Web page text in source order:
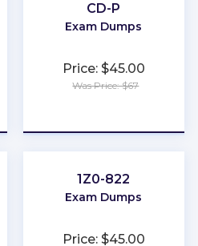
CD-P
Exam Dumps
Price: $45.00
Was Price: $67
1Z0-822
Exam Dumps
Price: $45.00